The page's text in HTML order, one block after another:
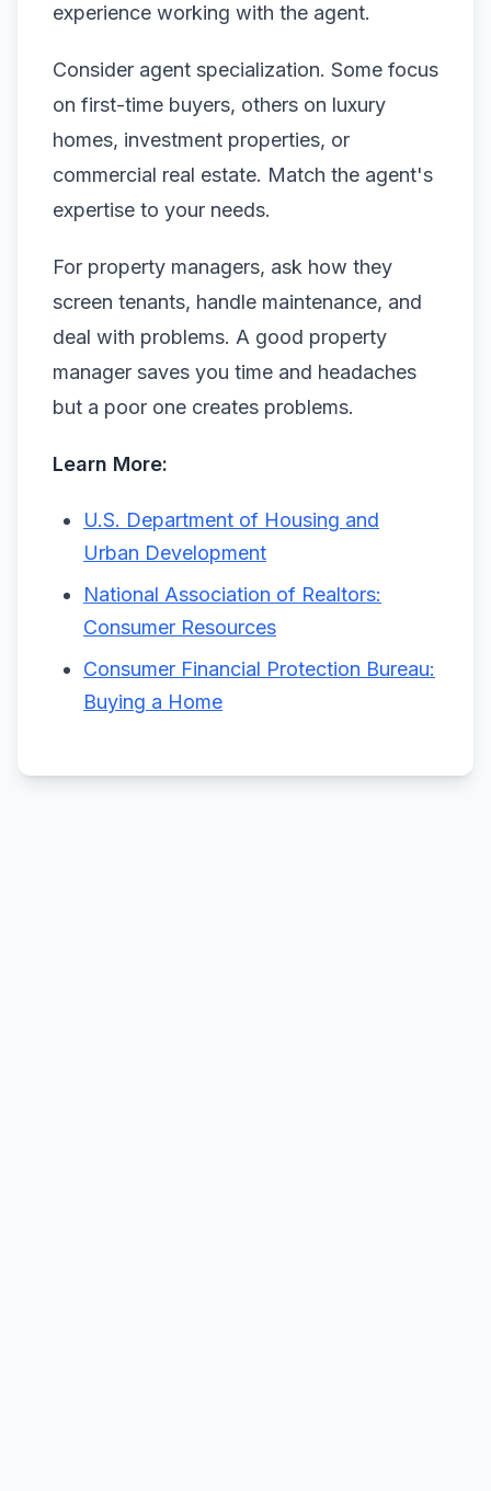
experience working with the agent.
Consider agent specialization. Some focus
on first-time buyers, others on luxury
homes, investment properties, or
commercial real estate. Match the agent's
expertise to your needs.
For property managers, ask how they
screen tenants, handle maintenance, and
deal with problems. A good property
manager saves you time and headaches
but a poor one creates problems.
Learn More:
U.S. Department of Housing and
Urban Development
National Association of Realtors:
Consumer Resources
Consumer Financial Protection Bureau:
Buying a Home